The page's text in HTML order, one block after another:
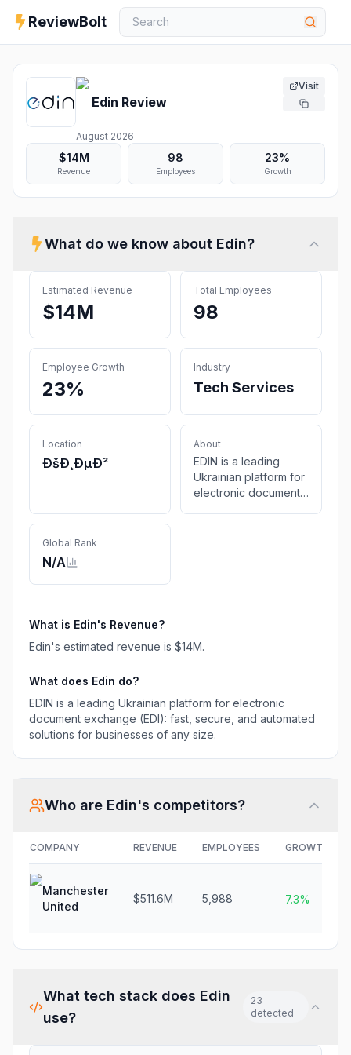
ReviewBolt
Edin Review
August 2026
Visit
$14M
Revenue
98
Employees
23%
Growth
What do we know about Edin?
Estimated Revenue
$14M
Total Employees
98
Employee Growth
23%
Industry
Tech Services
Location
ÐšÐ¸ÐµÐ²
About
EDIN is a leading
Ukrainian platform for
electronic document
Global Rank
N/A
What is Edin's Revenue?
Edin's estimated revenue is $14M.
What does Edin do?
EDIN is a leading Ukrainian platform for electronic
document exchange (EDI): fast, secure, and automated
solutions for businesses of any size.
Who are Edin's competitors?
COMPANY REVENUE EMPLOYEES GROWTH
Manchester
United
$511.6M 5,988 7.3%
What tech stack does Edin
use?
23
detected